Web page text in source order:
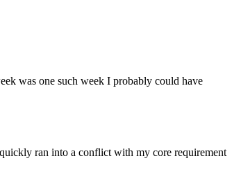
was one such week I probably could have
ran into a conflict with my core requirement